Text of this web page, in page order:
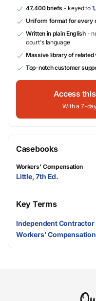
47,400 briefs - keyed to
Uniform format for every
Written in plain English-
court's language
Massive library of related
Top-notch customer
Access
With a 7-
Casebooks
Workers' Compensation
Little, 7th Ed.
Key Terms
Independent Contractor
Workers' Compensation